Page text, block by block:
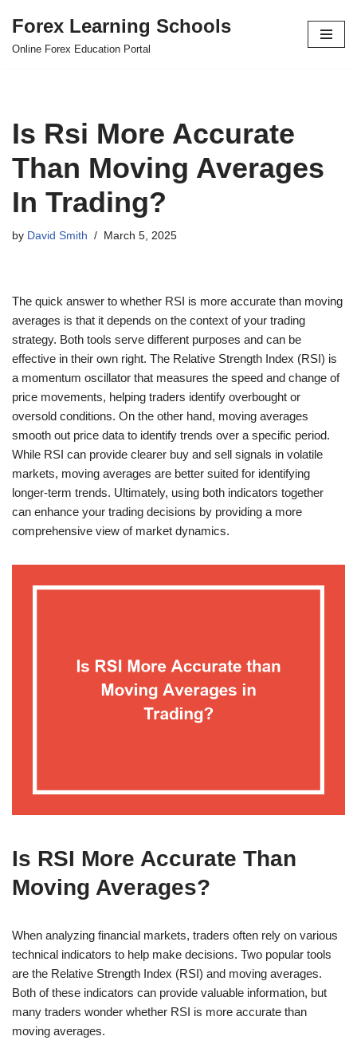
Skip
Forex Learning Schools
Online Forex Education Portal
Is Rsi More Accurate
Than Moving Averages
In Trading?
by David Smith March 5, 2025
The quick answer to whether RSI is more accurate than moving
averages is that it depends on the context of your trading
strategy. Both tools serve different purposes and can be
effective in their own right. The Relative Strength Index (RSI) is
a momentum oscillator that measures the speed and change of
price movements, helping traders identify overbought or
oversold conditions. On the other hand, moving averages
smooth out price data to identify trends over a specific period.
While RSI can provide clearer buy and sell signals in volatile
markets, moving averages are better suited for identifying
longer-term trends. Ultimately, using both indicators together
can enhance your trading decisions by providing a more
comprehensive view of market dynamics.
Is RSI More Accurate Than
Moving Averages?
When analyzing financial markets, traders often rely on various
technical indicators to help make decisions. Two popular tools
are the Relative Strength Index (RSI) and moving averages.
Both of these indicators can provide valuable information, but
many traders wonder whether RSI is more accurate than
moving averages.